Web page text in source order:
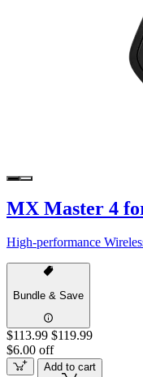
MX Master 4
High-performance
Bundle & Save
$113.99 $119.99
$6.00 off
Add to cart